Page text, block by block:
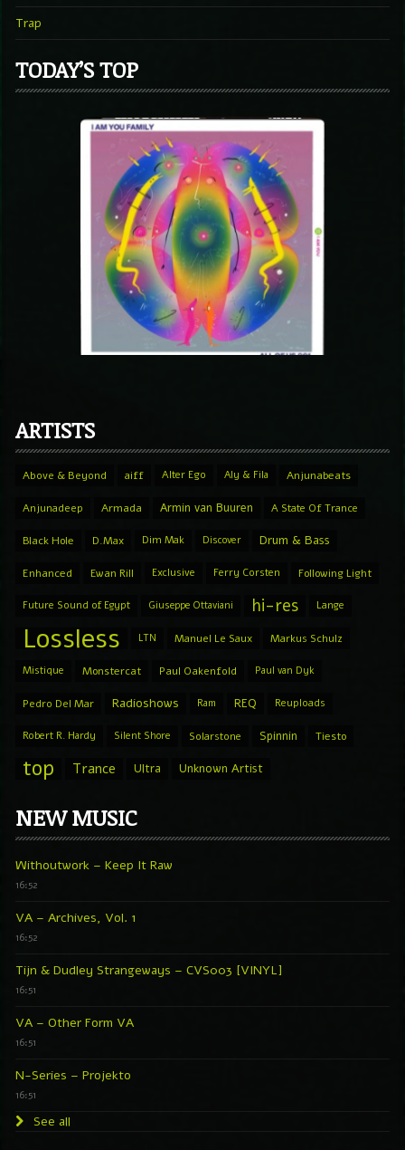
Trap
TODAY’S TOP
ARTISTS
Above & Beyond aiff Alter Ego Aly & Fila Anjunabeats
Anjunadeep Armada Armin van Buuren A State Of Trance
Black Hole D.Max Dim Mak Discover Drum & Bass
Enhanced Ewan Rill Exclusive Ferry Corsten Following Light
Future Sound of Egypt Giuseppe Ottaviani hi-res Lange
Lossless LTN Manuel Le Saux Markus Schulz
Mistique Monstercat Paul Oakenfold Paul van Dyk
Pedro Del Mar Radioshows Ram REQ Reuploads
Robert R. Hardy Silent Shore Solarstone Spinnin Tiesto
top Trance Ultra Unknown Artist
NEW MUSIC
Withoutwork – Keep It Raw
16:52
VA – Archives, Vol. 1
16:52
Tijn & Dudley Strangeways – CVS003 [VINYL]
16:51
VA – Other Form VA
16:51
N-Series – Projekto
16:51
See all